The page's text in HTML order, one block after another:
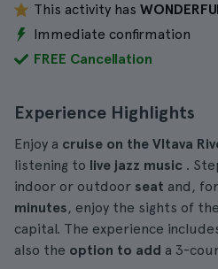
This activity has
Immediate confirmation
FREE Cancellation
Experience Highlights
Enjoy a cruise on the Vltava
listening to live jazz music .
indoor or outdoor seat and,
minutes, enjoy the sights of
capital. The experience
also the option to add a 3-